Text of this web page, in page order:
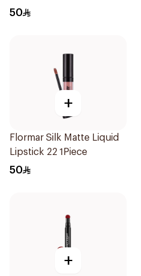
50
+
Flormar Silk Matte Liquid
Lipstick 22 1Piece
50
+